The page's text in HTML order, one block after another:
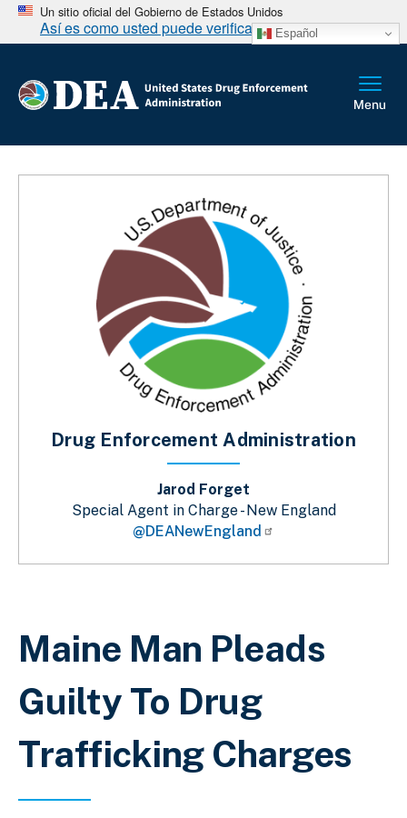
Un sitio oficial del Gobierno de Estados Unidos
Así es como usted puede verificarlo Español
Sobrescribir enlaces de ayuda a la
Maine Man Pleads
Guilty To Drug
Trafficking Charges
Drug Enforcement Administration
Jarod Forget
Special Agent in Charge - New England
@DEANewEngland